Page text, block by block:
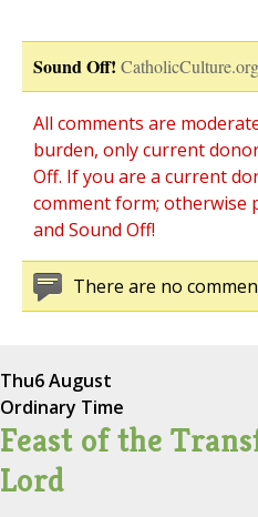
Sound Off!
All comments are
burden, only current
Off. If you are a current
comment form; otherwise
and Sound Off!
There are no
Thu6 August
Ordinary Time
Feast of the
Lord